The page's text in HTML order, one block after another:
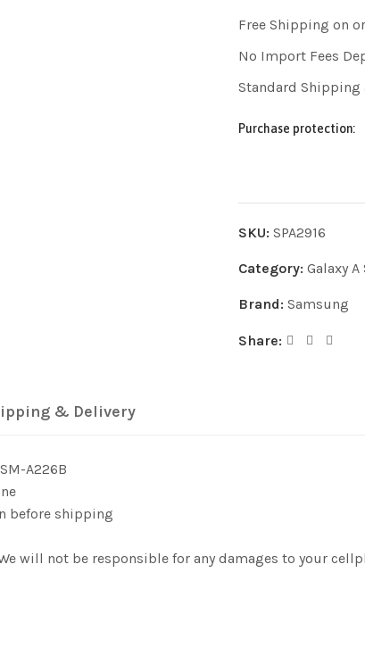
Free Shipping on
No Import Fees
Standard Shipping
Purchase protection:
SKU: SPA2916
Category: Galaxy
Brand: Samsung
Share:
& Delivery
A226B
before shipping
will not be responsible for any damages to your